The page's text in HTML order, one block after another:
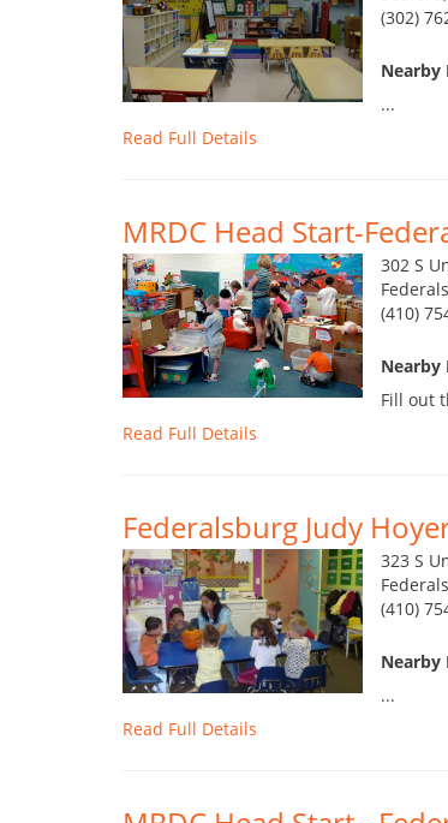
(302)
Nearby
...
Read Full Details
MRDC Head Start-
302 S
(410)
Nearby
Fill out
Read Full Details
Federalsburg Judy
323 S
(410)
Nearby
...
Read Full Details